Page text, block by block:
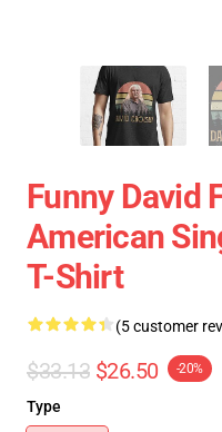
Funny David
American
T-Shirt
(5 customer
$33.13 $26.50 -20%
Type